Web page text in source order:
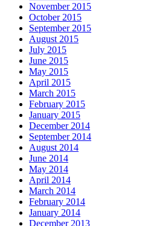
November 2015
October 2015
September 2015
August 2015
July 2015
June 2015
May 2015
April 2015
March 2015
February 2015
January 2015
December 2014
September 2014
August 2014
June 2014
May 2014
April 2014
March 2014
February 2014
January 2014
December 2013